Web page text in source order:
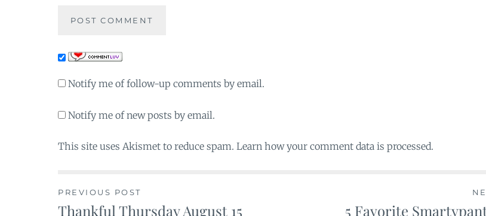
Notify me of follow-up comments by email.
Notify me of new posts by email.
This site uses Akismet to reduce spam. Learn how your comment data is processed.
PREVIOUS POST
Thankful Thursday August 15 5 Favorite